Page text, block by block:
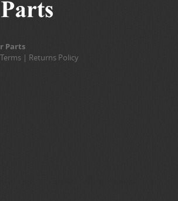
Parts
Terms | Returns Policy